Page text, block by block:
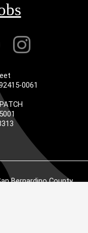
Our
VisitVisit
0061
Bernardino County